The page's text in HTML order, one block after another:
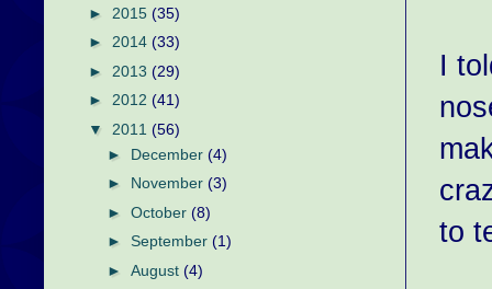
I
to
► 2015 (35)
► 2014 (33)
► 2013 (29)
► 2012 (41)
▼ 2011 (56)
► December (4)
► November (3)
► October (8)
► September (1)
► August (4)